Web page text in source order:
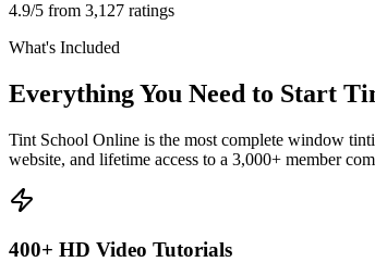
4.9/5 from 3,127 ratings
What's Included
Everything You Need to Start
Tint School Online is the most complete window
website, and lifetime access to a 3,000+ member
400+ HD Video Tutorials